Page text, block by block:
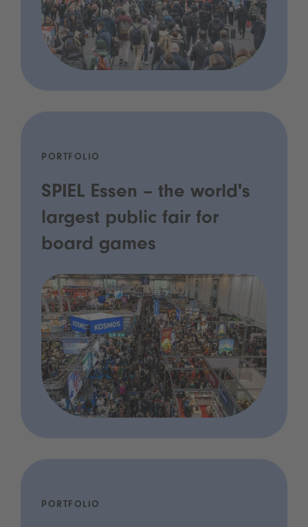
PORTFOLIO
SPIEL Essen – the world's
largest public fair for
board games
PORTFOLIO